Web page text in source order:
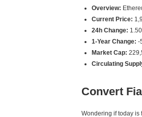
Overview:
Current Price:
24h Change:
1-Year Change: -
Market Cap:
Circulating
Convert
Wondering if today is